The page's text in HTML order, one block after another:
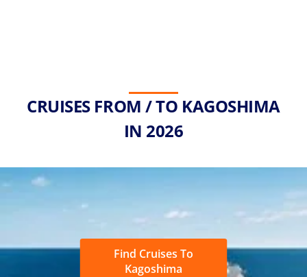
CRUISES FROM / TO KAGOSHIMA
IN 2026
Find Cruises To
Kagoshima